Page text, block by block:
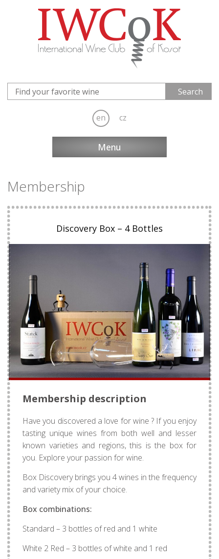
en cz
Menu
Membership
Discovery Box – 4 Bottles
Membership description
Have you discovered a love for wine ? If you enjoy
tasting unique wines from both well and lesser
known varieties and regions, this is the box for
you. Explore your passion for wine.
Box Discovery brings you 4 wines in the frequency
and variety mix of your choice.
Box combinations:
Standard – 3 bottles of red and 1 white
White 2 Red – 3 bottles of white and 1 red